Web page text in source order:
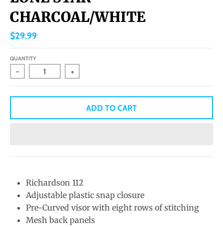
CHARCOAL/WHITE
$29.99
QUANTITY
- +
ADD TO CART
Richardson 112
Adjustable plastic snap closure
Pre-Curved visor with eight rows of stitching
Mesh back panels